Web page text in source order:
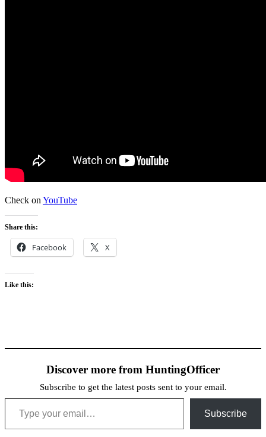
Check on YouTube
Share this:
Facebook X
Like this:
Discover more from HuntingOfficer
Subscribe to get the latest posts sent to your email.
Type your email…
Subscribe